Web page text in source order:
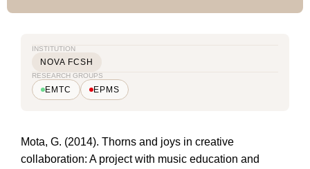
INSTITUTION
NOVA FCSH
RESEARCH GROUPS
EMTC EPMS
Mota, G. (2014). Thorns and joys in creative
collaboration: A project with music education and